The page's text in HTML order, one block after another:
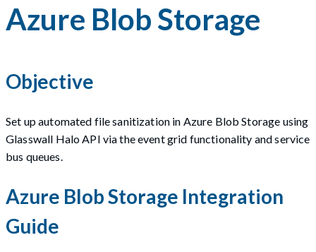
Azure Blob Storage
Objective
Set up automated file sanitization in Azure Blob Storage using
Glasswall Halo API via the event grid functionality and service
bus queues.
Azure Blob Storage Integration
Guide